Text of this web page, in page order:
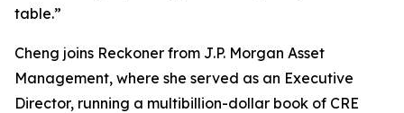
table.”
Cheng joins Reckoner from J.P. Morgan Asset
Management, where she served as an Executive
Director, running a multibillion-dollar book of CRE